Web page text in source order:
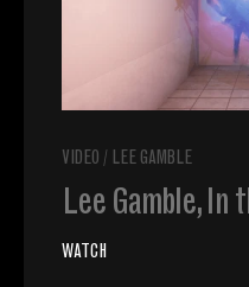
VIDEO / LEE GAMBLE
Lee Gamble, In
WATCH